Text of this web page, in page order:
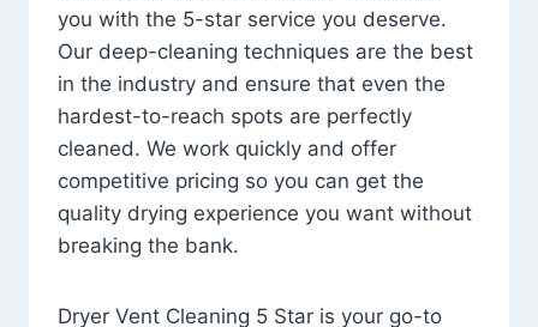
you with the 5-star service you deserve.
Our deep-cleaning techniques are the best
in the industry and ensure that even the
hardest-to-reach spots are perfectly
cleaned. We work quickly and offer
competitive pricing so you can get the
quality drying experience you want without
breaking the bank.
Dryer Vent Cleaning 5 Star is your go-to